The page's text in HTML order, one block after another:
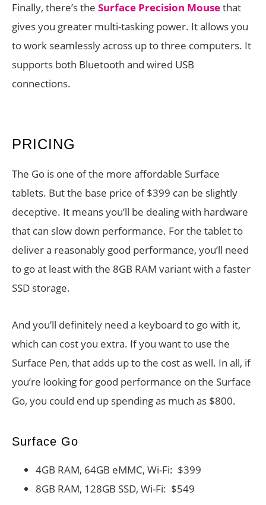
Finally, there’s the Surface Precision Mousethat
gives you greater multi-tasking power. It allows you
to work seamlessly across up to three computers. It
supports both Bluetooth and wired USB
connections.
PRICING
The Go is one of the more affordable Surface
tablets. But the base price of $399 can be slightly
deceptive. It means you’ll be dealing with hardware
that can slow down performance. For the tablet to
deliver a reasonably good performance, you’ll need
to go at least with the 8GB RAM variant with a faster
SSD storage.
And you’ll definitely need a keyboard to go with it,
which can cost you extra. If you want to use the
Surface Pen, that adds up to the cost as well. In all, if
you’re looking for good performance on the Surface
Go, you could end up spending as much as $800.
Surface Go
4GB RAM, 64GB eMMC, Wi-Fi: $399
8GB RAM, 128GB SSD, Wi-Fi: $549